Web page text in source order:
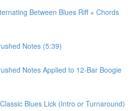
Between Blues Riff + Chords
Notes (5:39)
Notes Applied to 12-Bar Boogie
Blues Lick (Intro or Turnaround)